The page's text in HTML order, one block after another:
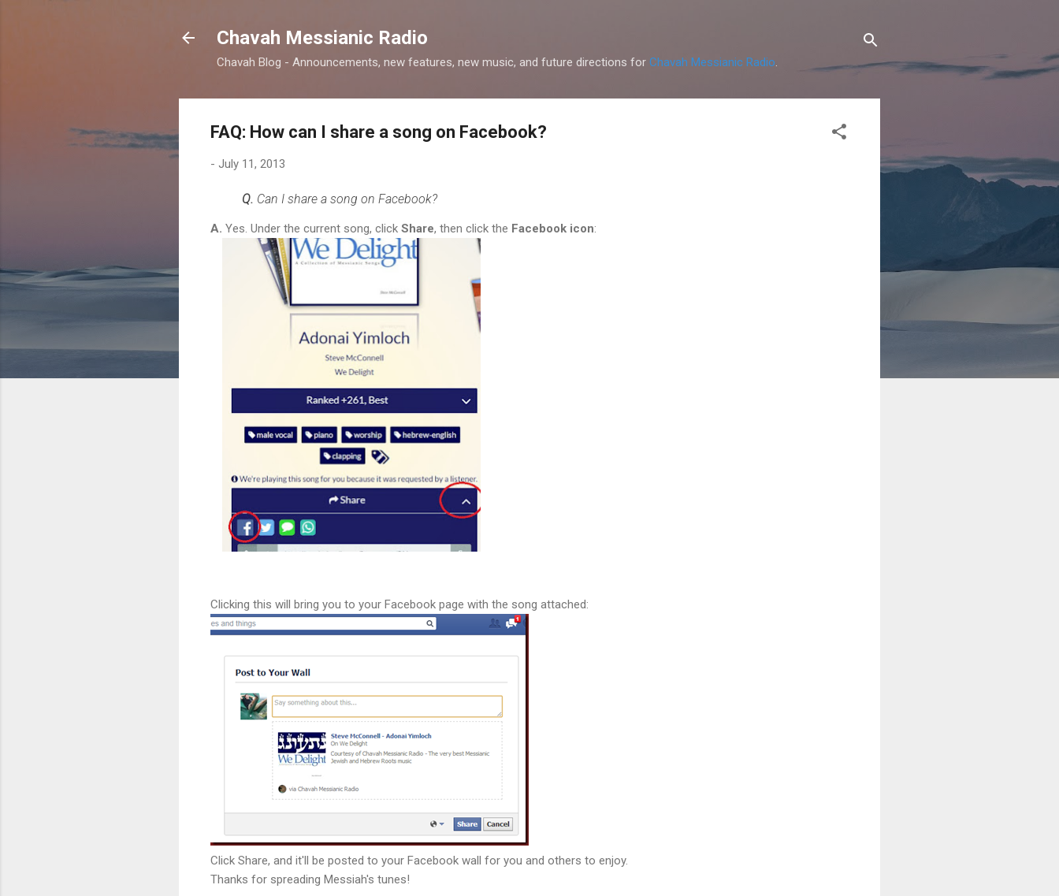
Chavah Messianic Radio
Chavah Blog - Announcements, new features, new music, and future directions for Chavah Messianic Radio.
FAQ: How can I share a song on Facebook?
- July 11, 2013
Q. Can I share a song on Facebook?
A. Yes. Under the current song, click Share, then click the Facebook icon:
Clicking this will bring you to your Facebook page with the song attached:
Click Share, and it'll be posted to your Facebook wall for you and others to enjoy.
Thanks for spreading Messiah's tunes!